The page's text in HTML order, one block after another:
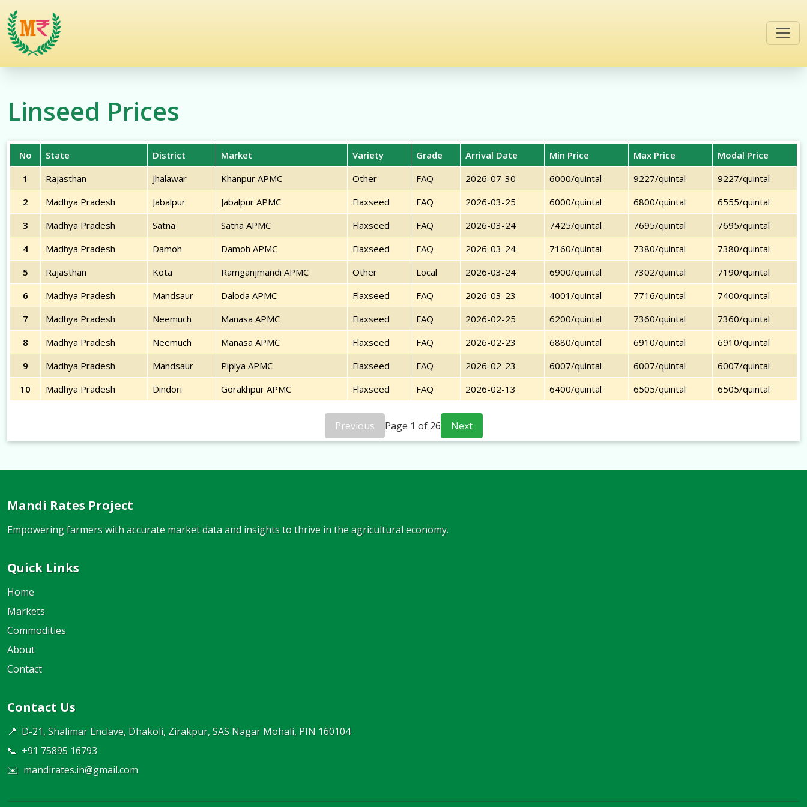
Linseed Prices
No State District Market Variety Grade Arrival Date Min Price Max Price
Modal Price
1
Rajasthan Jhalawar Khanpur APMC Other FAQ 2026-07-30 6000/quintal 9227/quintal
9227/quintal
2
Madhya Pradesh Jabalpur Jabalpur APMC Flaxseed FAQ 2026-03-25 6000/quintal 6800/quintal
6555/quintal
3
Madhya Pradesh Satna Satna APMC Flaxseed FAQ 2026-03-24 7425/quintal 7695/quintal
7695/quintal
4
Madhya Pradesh Damoh Damoh APMC Flaxseed FAQ 2026-03-24 7160/quintal 7380/quintal
7380/quintal
5
Rajasthan Kota Ramganjmandi APMC Other Local 2026-03-24 6900/quintal 7302/quintal
7190/quintal
6
Madhya Pradesh Mandsaur Daloda APMC Flaxseed FAQ 2026-03-23 4001/quintal 7716/quintal
7400/quintal
7
Madhya Pradesh Neemuch Manasa APMC Flaxseed FAQ 2026-02-25 6200/quintal 7360/quintal
7360/quintal
8
Madhya Pradesh Neemuch Manasa APMC Flaxseed FAQ 2026-02-23 6880/quintal 6910/quintal
6910/quintal
9
Madhya Pradesh Mandsaur Piplya APMC Flaxseed FAQ 2026-02-23 6007/quintal 6007/quintal
6007/quintal
10
Madhya Pradesh Dindori Gorakhpur APMC Flaxseed FAQ 2026-02-13 6400/quintal 6505/quintal 6505/quintal
Previous Page 1 of 26 Next
Mandi Rates Project
Empowering farmers with accurate market data and insights to thrive in the agricultural economy.
Quick Links
Home
Markets
Commodities
About
Contact
Contact Us
📍 D-21, Shalimar Enclave, Dhakoli, Zirakpur, SAS Nagar Mohali, PIN 160104
📞 +91 75895 16793
✉️ mandirates.in@gmail.com